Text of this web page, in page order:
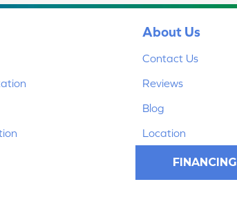
About Us
Contact Us
Reviews
Blog
Location
FINANCING